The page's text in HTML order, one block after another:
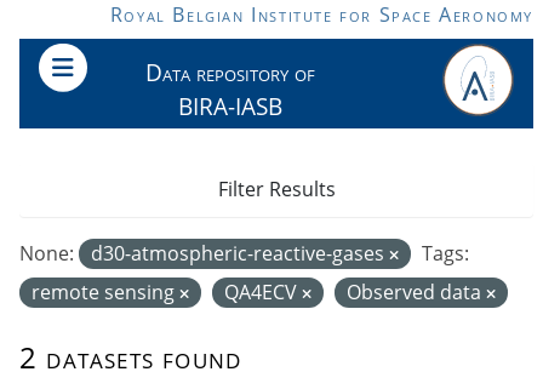
Skip to main contentRoyal Belgian Institute for Space Aeronomy
Data repository of
BIRA-IASB
2 datasets found
None: d30-atmospheric-reactive-gases
Tags:
remote sensing
QA4ECV Observed data
Filter Results